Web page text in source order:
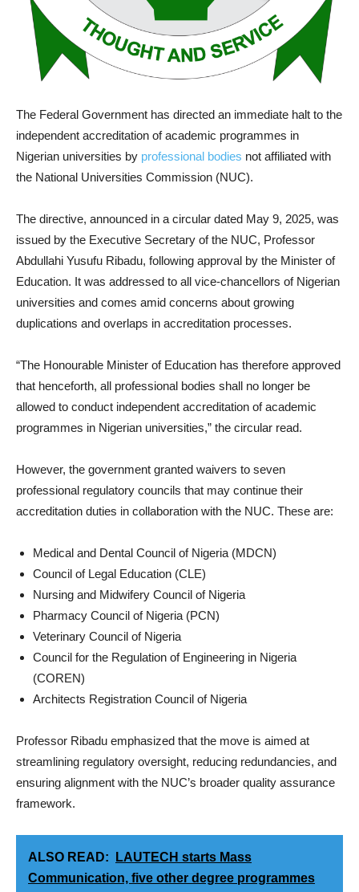
The Federal Government has directed an immediate halt to the
independent accreditation of academic programmes in
Nigerian universities by professional bodies not affiliated with
the National Universities Commission (NUC).
The directive, announced in a circular dated May 9, 2025, was
issued by the Executive Secretary of the NUC, Professor
Abdullahi Yusufu Ribadu, following approval by the Minister of
Education. It was addressed to all vice-chancellors of Nigerian
universities and comes amid concerns about growing
duplications and overlaps in accreditation processes.
“The Honourable Minister of Education has therefore approved
that henceforth, all professional bodies shall no longer be
allowed to conduct independent accreditation of academic
programmes in Nigerian universities,” the circular read.
However, the government granted waivers to seven
professional regulatory councils that may continue their
accreditation duties in collaboration with the NUC. These are:
Medical and Dental Council of Nigeria (MDCN)
Council of Legal Education (CLE)
Nursing and Midwifery Council of Nigeria
Pharmacy Council of Nigeria (PCN)
Veterinary Council of Nigeria
Council for the Regulation of Engineering in Nigeria
(COREN)
Architects Registration Council of Nigeria
Professor Ribadu emphasized that the move is aimed at
streamlining regulatory oversight, reducing redundancies, and
ensuring alignment with the NUC’s broader quality assurance
framework.
ALSO READ:
LAUTECH starts Mass
Communication, five other degree programmes